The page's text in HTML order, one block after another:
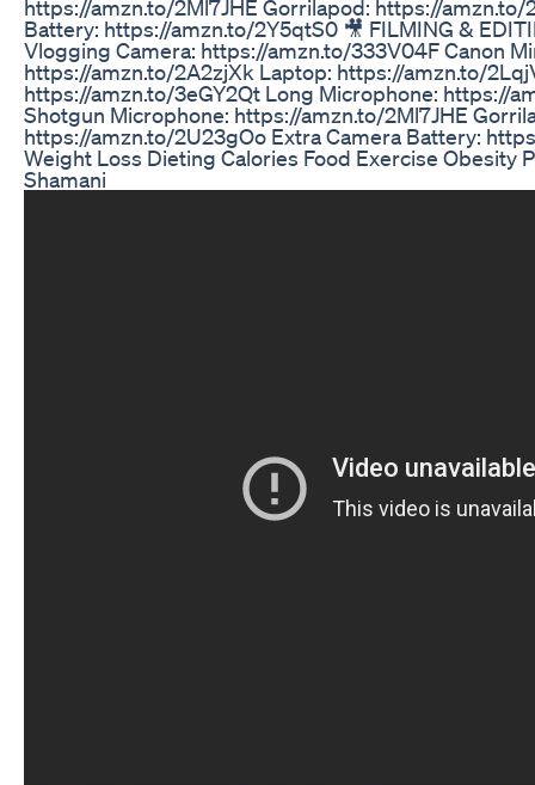
https://amzn.to/2Ml7JHE Gorrilapod: https://amzn.to/
Battery: https://amzn.to/2Y5qtS0 🎥 FILMING &
Vlogging Camera: https://amzn.to/333V04F Canon
https://amzn.to/2A2zjXk Laptop: https://amzn.to/
https://amzn.to/3eGY2Qt Long Microphone: https://
Shotgun Microphone: https://amzn.to/2Ml7JHE
https://amzn.to/2U23gOo Extra Camera Battery:
Weight Loss Dieting Calories Food Exercise Obesity
Shamani